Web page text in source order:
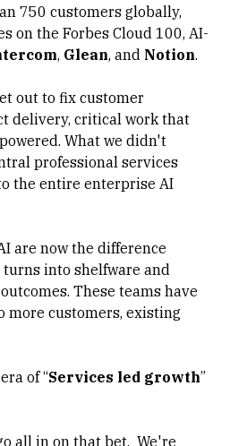
750 customers globally,
on the Forbes Cloud 100, AI-
, Glean, and Notion.
out to fix customer
delivery, critical work that
What we didn't
professional services
the entire enterprise AI
are now the difference
into shelfware and
These teams have
more customers, existing
of “Services led growth”
all in on that bet. We're